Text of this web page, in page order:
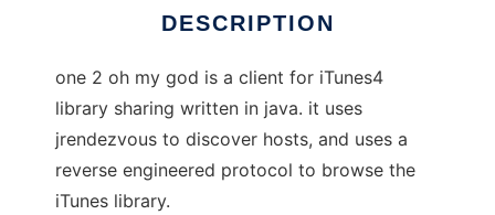
DESCRIPTION
one 2 oh my god is a client for iTunes4
library sharing written in java. it uses
jrendezvous to discover hosts, and uses a
reverse engineered protocol to browse the
iTunes library.